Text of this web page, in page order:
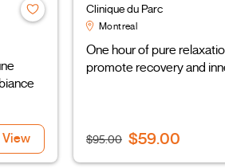
View
Clinique du Parc
Montreal
One hour of pure
promote recovery and
$95.00 $59.00